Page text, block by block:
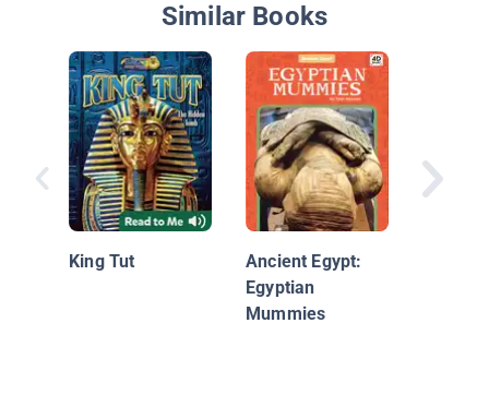
Similar Books
King Tut
Ancient Egypt:
Egyptian
Mummies
Tombs